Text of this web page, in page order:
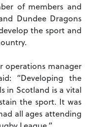
of members and
Dundee Dragons
the sport and
operations manager
“Developing the
in Scotland is a vital
the sport. It was
all ages attending